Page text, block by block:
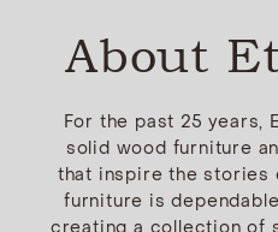
About
For the past 25 years,
solid wood furniture
that inspire the stories
furniture is